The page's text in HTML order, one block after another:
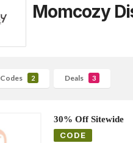
Momcozy
Codes 2 Deals 3
30% Off Sitewide
CODE